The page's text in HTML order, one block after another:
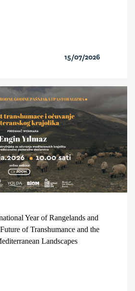
15/07/2026
Year of Rangelands and
of Transhumance and the
Landscapes